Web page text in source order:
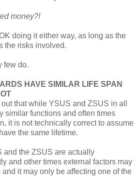
money?!
doing it either way, as long as the
the risks involved.
few do.
HAVE SIMILAR LIFE SPAN
that while YSUS and ZSUS in all
similar functions and often times
it is not technically correct to assume
the same lifetime.
and the ZSUS are actually
and other times external factors may
it may only be affecting one of the